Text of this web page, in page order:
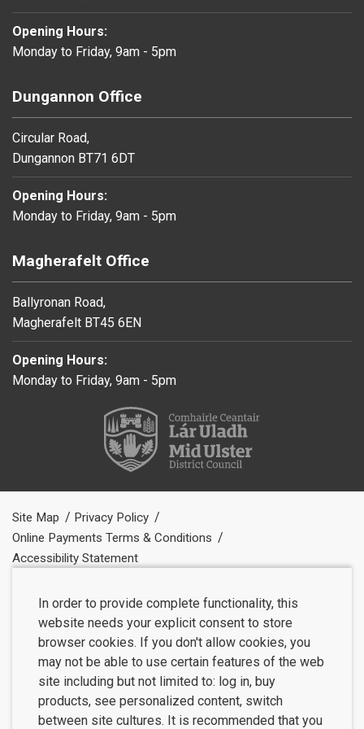
Opening Hours:
Monday to Friday, 9am - 5pm
Dungannon Office
Circular Road,
Dungannon BT71 6DT
Opening Hours:
Monday to Friday, 9am - 5pm
Magherafelt Office
Ballyronan Road,
Magherafelt BT45 6EN
Opening Hours:
Monday to Friday, 9am - 5pm
Site Map
Privacy Policy
Online Payments Terms & Conditions
Accessibility Statement
In order to provide complete functionality, this
website needs your explicit consent to store
browser cookies. If you don't allow cookies, you
may not be able to use certain features of the web
site including but not limited to: log in, buy
products, see personalized content, switch
between site cultures. It is recommended that you